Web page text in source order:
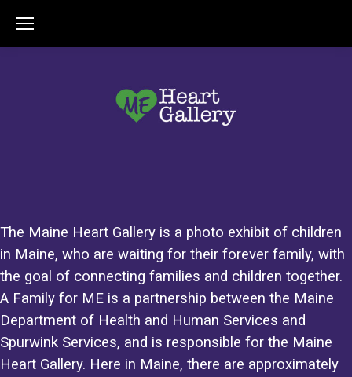
The Maine Heart Gallery is a photo exhibit of children
in Maine, who are waiting for their forever family, with
the goal of connecting families and children together.
A Family for ME is a partnership between the Maine
Department of Health and Human Services and
Spurwink Services, and is responsible for the Maine
Heart Gallery. Here in Maine, there are approximately